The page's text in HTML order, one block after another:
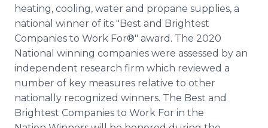
heating, cooling, water and propane supplies, a
national winner of its "Best and Brightest
Companies to Work For®" award. The 2020
National winning companies were assessed by an
independent research firm which reviewed a
number of key measures relative to other
nationally recognized winners. The Best and
Brightest Companies to Work For in the